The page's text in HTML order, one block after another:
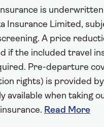
is
Insurance Limited,
A price
if the included travel
Pre-departure
rights) is provided
available when taking
Read More